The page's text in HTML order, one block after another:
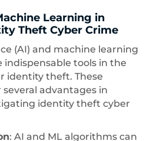
Learning in
Theft Cyber Crime
(AI) and machine learning
indispensable tools in the
identity theft. These
advantages in
identity theft cyber
: AI and ML algorithms can